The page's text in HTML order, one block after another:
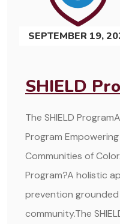
SEPTEMBER 19,
SHIELD
The SHIELD
Program
Communities of
Program?A holistic
prevention
community.The